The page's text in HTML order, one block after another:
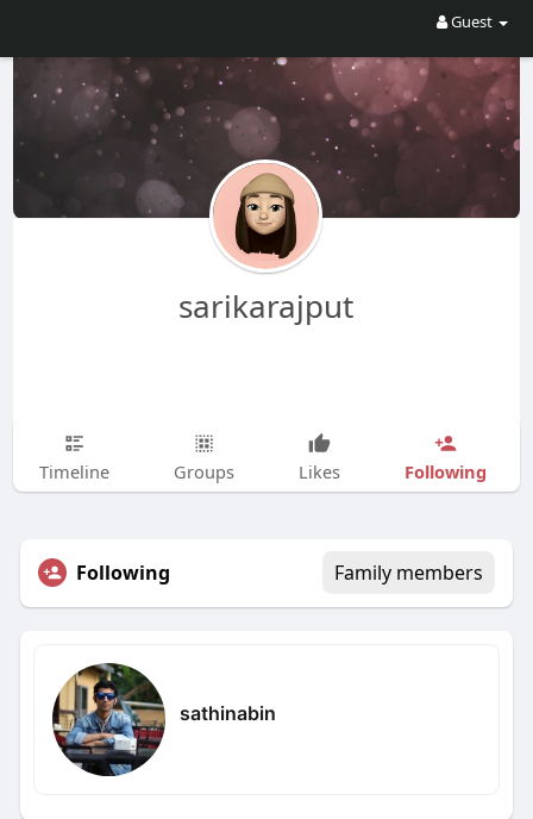
Guest
sarikarajput
Timeline Groups Likes Following
Following Family members
sathinabin